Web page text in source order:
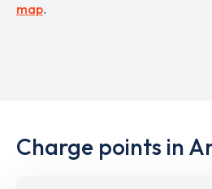
map.
Charge points in